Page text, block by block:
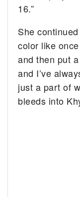
16.”
She
color like
and then put
and I’ve
just a part of
bleeds into